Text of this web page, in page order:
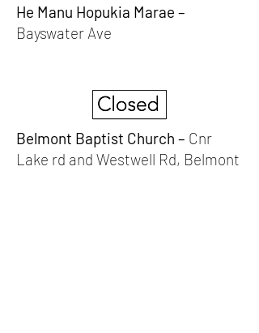
He Manu Hopukia Marae –
Bayswater Ave
Belmont Baptist Church – Cnr
Lake rd and Westwell Rd, Belmont